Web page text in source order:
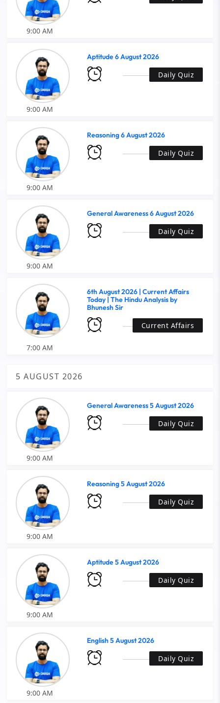
9:00 AM
Aptitude 6 August 2026
Daily Quiz
9:00 AM
Reasoning 6 August 2026
Daily Quiz
9:00 AM
General Awareness 6 August 2026
Daily Quiz
9:00 AM
6th August 2026 | Current Affairs
Today | The Hindu Analysis by
Bhunesh Sir
Current Affairs
7:00 AM
5 AUGUST 2026
General Awareness 5 August 2026
Daily Quiz
9:00 AM
Reasoning 5 August 2026
Daily Quiz
9:00 AM
Aptitude 5 August 2026
Daily Quiz
9:00 AM
English 5 August 2026
Daily Quiz
9:00 AM